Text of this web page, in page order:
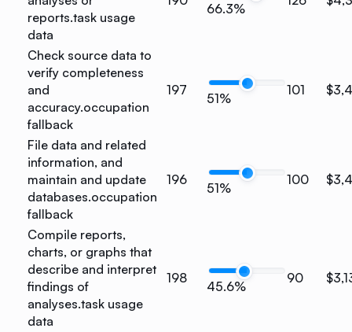
reports.task usage
data
66.3%
Check source data to
verify completeness
and
accuracy.occupation
fallback
197
51%
101
File data and related
information, and
maintain and update
databases.occupation
fallback
196
51%
100
Compile reports,
charts, or graphs that
describe and interpret
findings of
analyses.task usage
data
198
45.6%
90